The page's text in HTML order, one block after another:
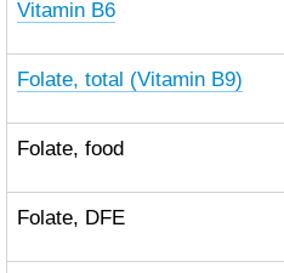
Vitamin B6
Folate, total (Vitamin B9)
Folate, food
Folate, DFE